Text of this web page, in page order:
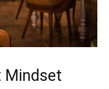
Mindset